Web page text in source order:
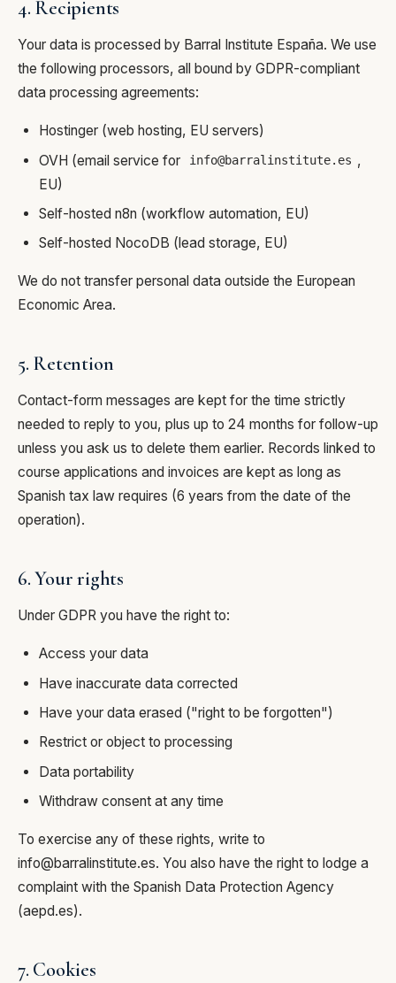
4. Recipients
Your data is processed by Barral Institute España. We use
the following processors, all bound by GDPR-compliant
data processing agreements:
Hostinger (web hosting, EU servers)
OVH (email service for
info@barralinstitute.es ,
EU)
Self-hosted n8n (workflow automation, EU)
Self-hosted NocoDB (lead storage, EU)
We do not transfer personal data outside the European
Economic Area.
5. Retention
Contact-form messages are kept for the time strictly
needed to reply to you, plus up to 24 months for follow-up
unless you ask us to delete them earlier. Records linked to
course applications and invoices are kept as long as
Spanish tax law requires (6 years from the date of the
operation).
6. Your rights
Under GDPR you have the right to:
Access your data
Have inaccurate data corrected
Have your data erased ("right to be forgotten")
Restrict or object to processing
Data portability
Withdraw consent at any time
To exercise any of these rights, write to
info@barralinstitute.es. You also have the right to lodge a
complaint with the Spanish Data Protection Agency
(aepd.es).
7. Cookies